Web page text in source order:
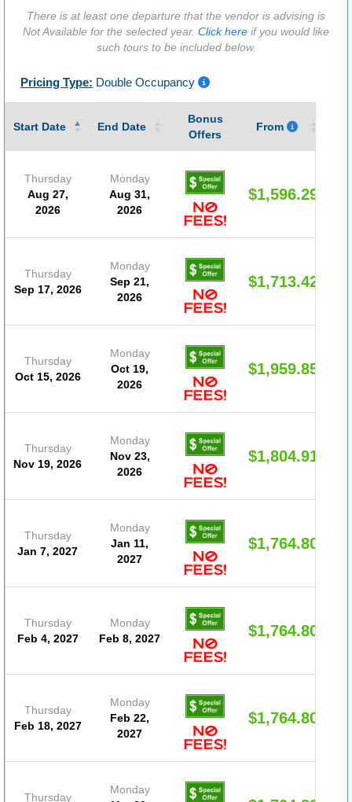
There is at least one departure that the vendor is advising is
Not Available for the selected year. Click here if you would like
such tours to be included below.
Pricing Type: Double Occupancy
Start Date End Date
Bonus
Offers
From
Thursday
Aug 27,
2026
Monday
Aug 31,
2026
$1,596.29
Thursday
Sep 17, 2026
Monday
Sep 21,
2026
$1,713.42
Thursday
Oct 15, 2026
Monday
Oct 19,
2026
$1,959.85
Thursday
Nov 19, 2026
Monday
Nov 23,
2026
$1,804.91
Thursday
Jan 7, 2027
Monday
Jan 11,
2027
$1,764.80
Thursday
Feb 4, 2027
Monday
Feb 8, 2027
$1,764.80
Thursday
Feb 18, 2027
Monday
Feb 22,
2027
$1,764.80
Thursday
Monday